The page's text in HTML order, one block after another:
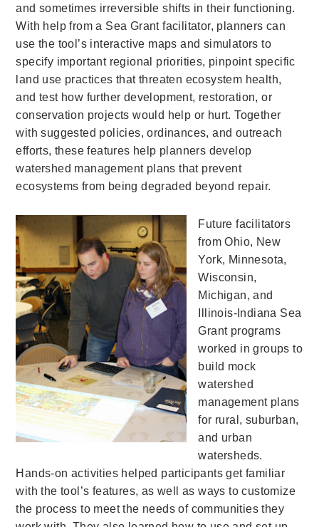
and sometimes irreversible shifts in their functioning.
With help from a Sea Grant facilitator, planners can
use the tool’s interactive maps and simulators to
specify important regional priorities, pinpoint specific
land use practices that threaten ecosystem health,
and test how further development, restoration, or
conservation projects would help or hurt. Together
with suggested policies, ordinances, and outreach
efforts, these features help planners develop
watershed management plans that prevent
ecosystems from being degraded beyond repair.
Future facilitators
from Ohio, New
York, Minnesota,
Wisconsin,
Michigan, and
Illinois-Indiana Sea
Grant programs
worked in groups to
build mock
watershed
management plans
for rural, suburban,
and urban
watersheds.
Hands-on activities helped participants get familiar
with the tool’s features, as well as ways to customize
the process to meet the needs of communities they